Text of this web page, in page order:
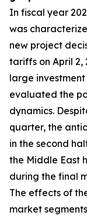
In fiscal year
was
new project
tariffs on April 2,
large
evaluated the
dynamics.
quarter, the
in the second
the Middle East
during the final
The effects of
market